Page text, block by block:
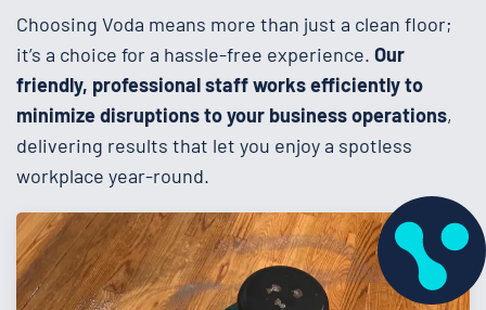
Choosing Voda means more than just a clean floor;
it’s a choice for a hassle-free experience. Our
friendly, professional staff works efficiently to
minimize disruptions to your business operations,
delivering results that let you enjoy a spotless
workplace year-round.